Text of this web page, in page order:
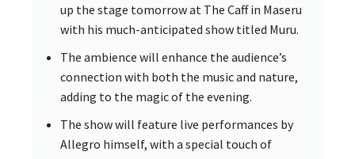
up the stage tomorrow at The Caff in Maseru
with his much-anticipated show titled Muru.
The ambience will enhance the audience’s
connection with both the music and nature,
adding to the magic of the evening.
The show will feature live performances by
Allegro himself, with a special touch of